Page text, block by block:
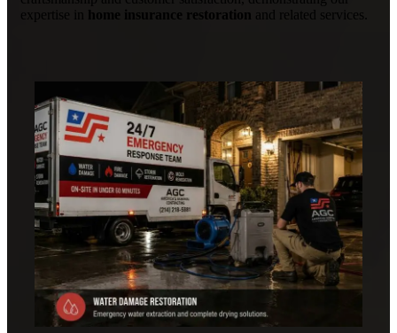
expertise in home insurance restoration and related services.